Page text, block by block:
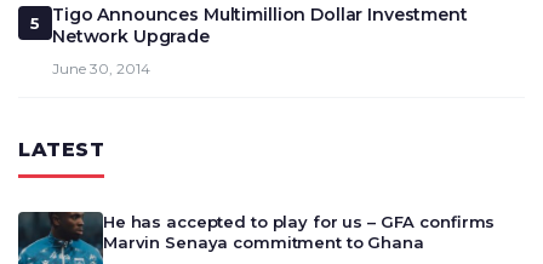
5
Tigo Announces Multimillion Dollar Investment
Network Upgrade
June 30, 2014
LATEST
He has accepted to play for us – GFA confirms
Marvin Senaya commitment to Ghana